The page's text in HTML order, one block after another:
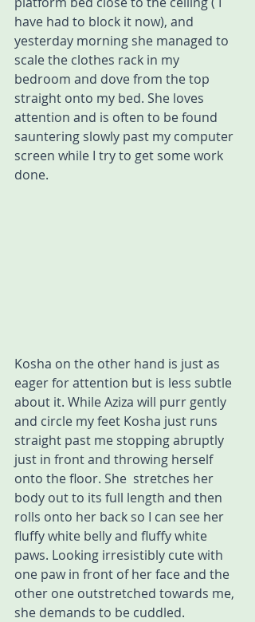
have had to block it now), and
yesterday morning she managed to
scale the clothes rack in my
bedroom and dove from the top
straight onto my bed. She loves
attention and is often to be found
sauntering slowly past my computer
screen while I try to get some work
done.
Kosha on the other hand is just as
eager for attention but is less subtle
about it. While Aziza will purr gently
and circle my feet Kosha just runs
straight past me stopping abruptly
just in front and throwing herself
onto the floor. She  stretches her
body out to its full length and then
rolls onto her back so I can see her
fluffy white belly and fluffy white
paws. Looking irresistibly cute with
one paw in front of her face and the
other one outstretched towards me,
she demands to be cuddled.